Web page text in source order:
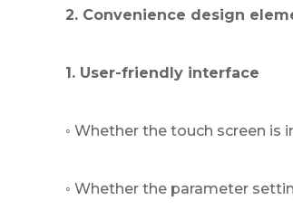
2. Convenience design
1. User-friendly interface
◦ Whether the touch screen is
◦ Whether the parameter